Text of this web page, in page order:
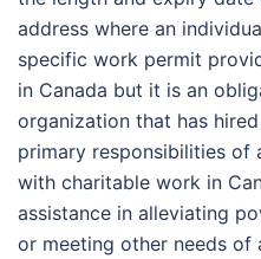
address where an
specific work permit
in Canada but it is an
organization that has
primary responsibilities of
with charitable work in
assistance in alleviating
or meeting other needs of